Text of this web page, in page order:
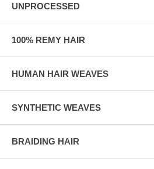
UNPROCESSED
100% REMY HAIR
HUMAN HAIR WEAVES
SYNTHETIC WEAVES
BRAIDING HAIR